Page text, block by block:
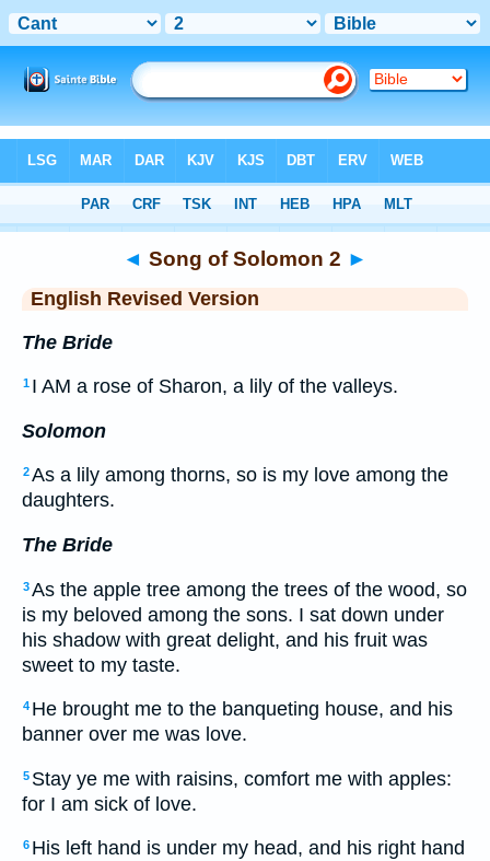
> Songs 2
◄ Song of Solomon 2 ►
English Revised Version
The Bride
1 I AM a rose of Sharon, a lily of the valleys.
Solomon
2As a lily among thorns, so is my love among the
daughters.
The Bride
3As the apple tree among the trees of the wood, so
is my beloved among the sons. I sat down under
his shadow with great delight, and his fruit was
sweet to my taste.
4 He brought me to the banqueting house, and his
banner over me was love.
5 Stay ye me with raisins, comfort me with apples:
for I am sick of love.
6 His left hand is under my head, and his right hand